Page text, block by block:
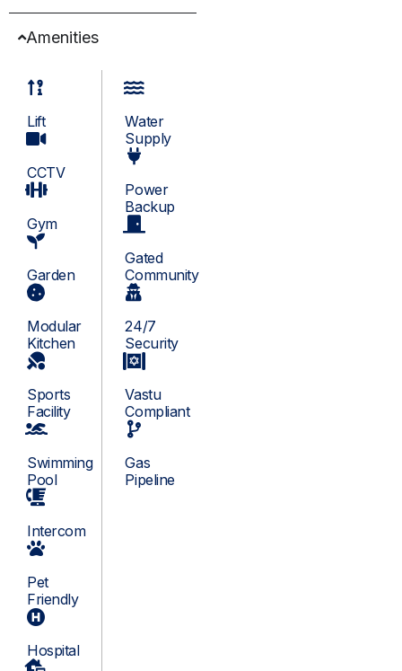
Amenities
Lift
CCTV
Gym
Garden
Modular
Kitchen
Sports
Facility
Swimming
Pool
Intercom
Pet
Friendly
Hospital
Water
Supply
Power
Backup
Gated
Community
24/7
Security
Vastu
Compliant
Gas
Pipeline